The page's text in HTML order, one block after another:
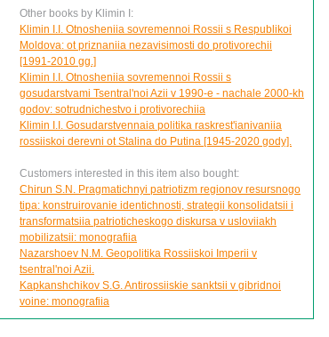
Other books by Klimin I:
Klimin I.I. Otnosheniia sovremennoi Rossii s Respublikoi
Moldova: ot priznaniia nezavisimosti do protivorechii
[1991-2010 gg.]
Klimin I.I. Otnosheniia sovremennoi Rossii s
gosudarstvami Tsentral'noi Azii v 1990-e - nachale 2000-kh
godov: sotrudnichestvo i protivorechiia
Klimin I.I. Gosudarstvennaia politika raskrest'ianivaniia
rossiiskoi derevni ot Stalina do Putina [1945-2020 gody].
Customers interested in this item also bought:
Chirun S.N. Pragmatichnyi patriotizm regionov resursnogo
tipa: konstruirovanie identichnosti, strategii konsolidatsii i
transformatsiia patrioticheskogo diskursa v usloviiakh
mobilizatsii: monografiia
Nazarshoev N.M. Geopolitika Rossiiskoi Imperii v
tsentral'noi Azii.
Kapkanshchikov S.G. Antirossiiskie sanktsii v gibridnoi
voine: monografiia